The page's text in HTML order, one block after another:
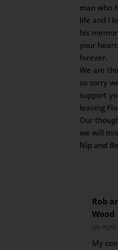
man who
life and I
his
your
forever.
We are
so sorry
support
leaving
Our
we will
Nip and
Rob
Wood
on
My